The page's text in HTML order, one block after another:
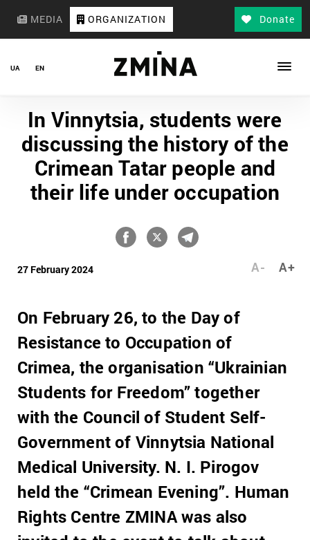
MEDIA ORGANIZATION Donate
UA EN
In Vinnytsia, students were
discussing the history of the
Crimean Tatar people and
their life under occupation
27 February 2024 A+
A-
On February 26, to the Day of
Resistance to Occupation of
Crimea, the organisation “Ukrainian
Students for Freedom” together
with the Council of Student Self-
Government of Vinnytsia National
Medical University. N. I. Pirogov
held the “Crimean Evening”. Human
Rights Centre ZMINA was also